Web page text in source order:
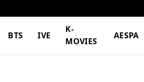
BTS IVE
K-
MOVIES
AESPA